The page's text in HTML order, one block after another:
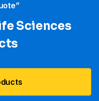
Sciences​